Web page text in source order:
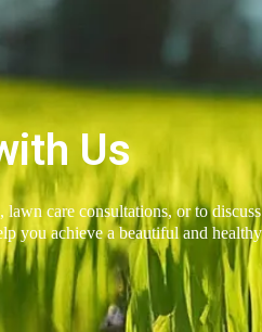
Us
care consultations, or to discuss
you achieve a beautiful and healthy